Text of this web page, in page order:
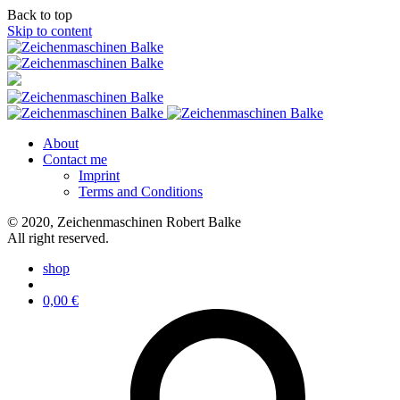
Back to top
Skip to content
About
Contact me
Imprint
Terms and Conditions
© 2020, Zeichenmaschinen Robert Balke
All right reserved.
shop
0,00 €